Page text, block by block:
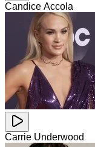
Candice Accola
Carrie Underwood